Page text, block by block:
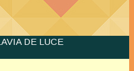
DE LUCE